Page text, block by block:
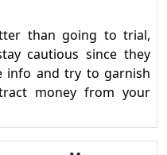
than going to trial,
cautious since they
info and try to garnish
money from your